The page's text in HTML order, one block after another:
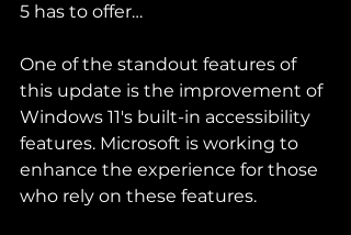
5 has to offer…
One of the standout features of
this update is the improvement of
Windows 11's built-in accessibility
features. Microsoft is working to
enhance the experience for those
who rely on these features.